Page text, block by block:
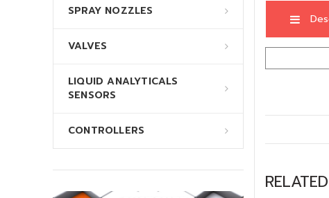
SPRAY NOZZLES
VALVES
LIQUID ANALYTICALS
SENSORS
CONTROLLERS